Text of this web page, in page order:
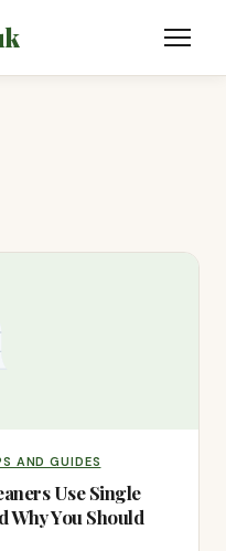
AND GUIDES
Use Single
Why You Should